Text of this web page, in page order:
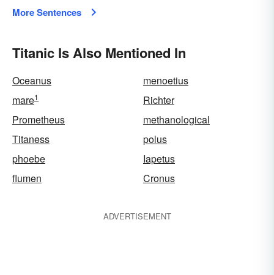
More Sentences
Titanic Is Also Mentioned In
Oceanus
menoetius
mare1
Richter
Prometheus
methanological
Titaness
polus
phoebe
Iapetus
flumen
Cronus
ADVERTISEMENT